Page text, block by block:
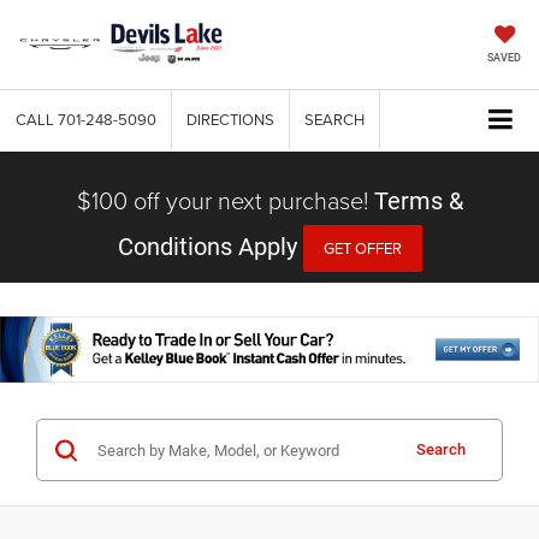
SAVED
CALL 701-248-5090 DIRECTIONS SEARCH
$100 off your next purchase! Terms &
Conditions Apply
GET OFFER
Search